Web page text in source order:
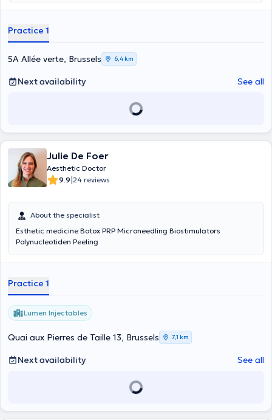
medicine at the International College of Aesthetic Medicine in Paris,
Aesthetic Medicine, and I keep myself informed of the latest
developments by regularly attending multiple international
congresses and continuing education courses in aesthetic medicine
to offer my patients the most advanced and safe treatments.
Practice 1
5A Allée verte, Brussels 6,4 km
Next availability See all
Julie De Foer
Aesthetic Doctor
9.9|24 reviews
About the specialist
Esthetic medicine Botox PRP Microneedling Biostimulators
Polynucleotiden Peeling
Practice 1
Lumen Injectables
Quai aux Pierres de Taille 13, Brussels 7,1 km
Next availability See all